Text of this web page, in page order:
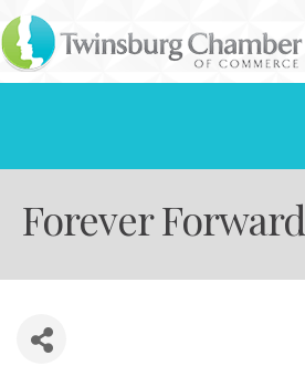
Forever Forward